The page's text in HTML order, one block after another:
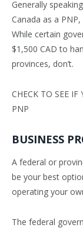
Generally
Canada as a
While certain
$1,500 CAD to
provinces, don’t.
CHECK TO SEE
PNP
BUSINESS
A federal or
be your best
operating your
The federal